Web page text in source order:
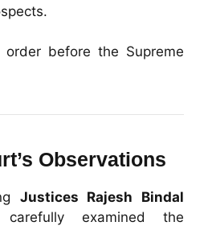
order before the Supreme
Observations
Justices Rajesh Bindal
carefully examined the